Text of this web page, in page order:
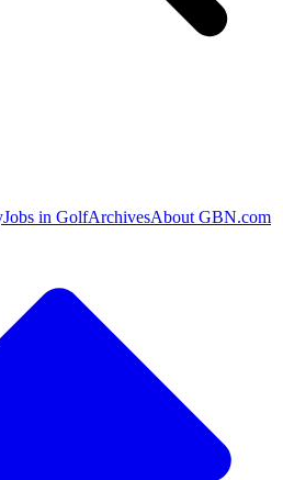
Jobs in GolfArchivesAbout GBN.com